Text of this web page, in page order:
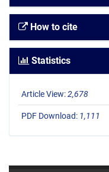
How to cite
Statistics
Article View:2,678
PDF Download: 1,111